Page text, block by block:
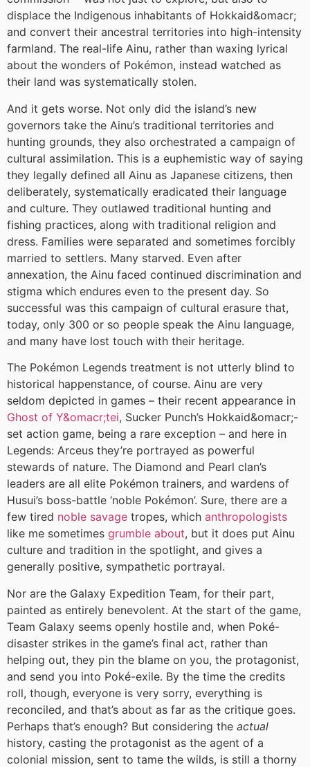
displace the Indigenous inhabitants of Hokkaid&omacr;
and convert their ancestral territories into high-intensity
farmland. The real-life Ainu, rather than waxing lyrical
about the wonders of Pokémon, instead watched as
their land was systematically stolen.
And it gets worse. Not only did the island’s new
governors take the Ainu’s traditional territories and
hunting grounds, they also orchestrated a campaign of
cultural assimilation. This is a euphemistic way of saying
they legally defined all Ainu as Japanese citizens, then
deliberately, systematically eradicated their language
and culture. They outlawed traditional hunting and
fishing practices, along with traditional religion and
dress. Families were separated and sometimes forcibly
married to settlers. Many starved. Even after
annexation, the Ainu faced continued discrimination and
stigma which endures even to the present day. So
successful was this campaign of cultural erasure that,
today, only 300 or so people speak the Ainu language,
and many have lost touch with their heritage.
The Pokémon Legends treatment is not utterly blind to
historical happenstance, of course. Ainu are very
seldom depicted in games – their recent appearance in
Ghost of Y&omacr;tei, Sucker Punch’s Hokkaid&omacr;-
set action game, being a rare exception – and here in
Legends: Arceus they’re portrayed as powerful
stewards of nature. The Diamond and Pearl clan’s
leaders are all elite Pokémon trainers, and wardens of
Husui’s boss-battle ‘noble Pokémon’. Sure, there are a
few tired noble savage tropes, which anthropologists
like me sometimes grumble about, but it does put Ainu
culture and tradition in the spotlight, and gives a
generally positive, sympathetic portrayal.
Nor are the Galaxy Expedition Team, for their part,
painted as entirely benevolent. At the start of the game,
Team Galaxy seems openly hostile and, when Poké-
disaster strikes in the game’s final act, rather than
helping out, they pin the blame on you, the protagonist,
and send you into Poké-exile. By the time the credits
roll, though, everyone is very sorry, everything is
reconciled, and that’s about as far as the critique goes.
Perhaps that’s enough? But considering the actual
history, casting the protagonist as the agent of a
colonial mission, sent to tame the wilds, is still a thorny